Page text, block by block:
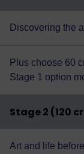
Discovering the
Plus choose 60
Stage 1 option
Stage 2 (120
Art and life